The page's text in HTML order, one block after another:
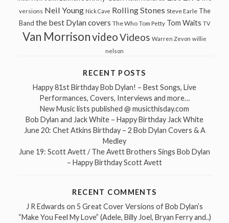
versions Neil Young Nick Cave Rolling Stones Steve Earle The
Band the best Dylan covers The Who Tom Petty Tom Waits TV
Van MorrisonvideoVideos Warren Zevon willie
nelson
RECENT POSTS
Happy 81st Birthday Bob Dylan! – Best Songs, Live
Performances, Covers, Interviews and more…
New Music lists published @ musicthisday.com
Bob Dylan and Jack White – Happy Birthday Jack White
June 20: Chet Atkins Birthday – 2 Bob Dylan Covers & A
Medley
June 19: Scott Avett / The Avett Brothers Sings Bob Dylan
– Happy Birthday Scott Avett
RECENT COMMENTS
J R Edwards on 5 Great Cover Versions of Bob Dylan’s
“Make You Feel My Love” (Adele, Billy Joel, Bryan Ferry and..)